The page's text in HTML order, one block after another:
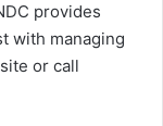
provides
with managing
site or call